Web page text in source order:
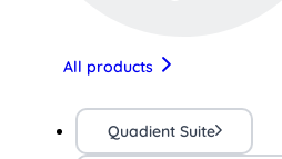
All products
Quadient Suite